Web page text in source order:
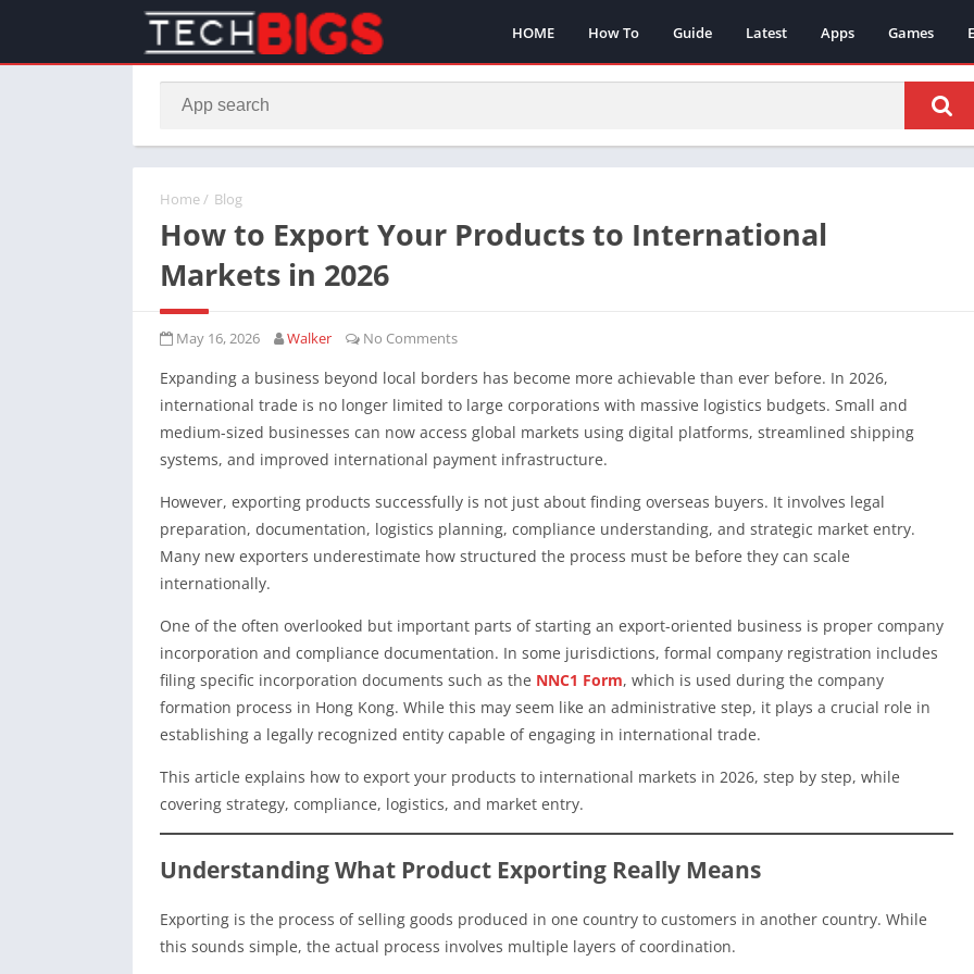
HOME How To Guide Latest Apps Games
Home/ Blog
How to Export Your Products to International
Markets in 2026
May 16, 2026 Walker No Comments
Expanding a business beyond local borders has become more achievable than ever before. In 2026,
international trade is no longer limited to large corporations with massive logistics budgets. Small and
medium-sized businesses can now access global markets using digital platforms, streamlined shipping
systems, and improved international payment infrastructure.
However, exporting products successfully is not just about finding overseas buyers. It involves legal
preparation, documentation, logistics planning, compliance understanding, and strategic market entry.
Many new exporters underestimate how structured the process must be before they can scale
internationally.
One of the often overlooked but important parts of starting an export-oriented business is proper company
incorporation and compliance documentation. In some jurisdictions, formal company registration includes
filing specific incorporation documents such as the NNC1 Form, which is used during the company
formation process in Hong Kong. While this may seem like an administrative step, it plays a crucial role in
establishing a legally recognized entity capable of engaging in international trade.
This article explains how to export your products to international markets in 2026, step by step, while
covering strategy, compliance, logistics, and market entry.
Understanding What Product Exporting Really Means
Exporting is the process of selling goods produced in one country to customers in another country. While
this sounds simple, the actual process involves multiple layers of coordination.